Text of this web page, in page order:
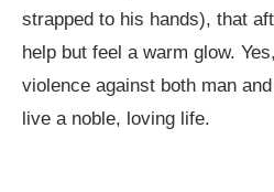
strapped to his hands), that
help but feel a warm glow.
violence against both man
live a noble, loving life.